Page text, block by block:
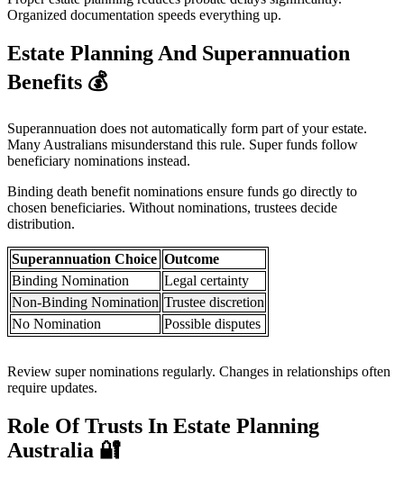
Organized documentation speeds everything up.
Estate Planning And Superannuation
Benefits 💰
Superannuation does not automatically form part of your estate.
Many Australians misunderstand this rule. Super funds follow
beneficiary nominations instead.
Binding death benefit nominations ensure funds go directly to
chosen beneficiaries. Without nominations, trustees decide
distribution.
Superannuation Choice Outcome
Binding Nomination
Legal certainty
Non-Binding Nomination Trustee discretion
No Nomination
Possible disputes
Review super nominations regularly. Changes in relationships often
require updates.
Role Of Trusts In Estate Planning
Australia 🔐